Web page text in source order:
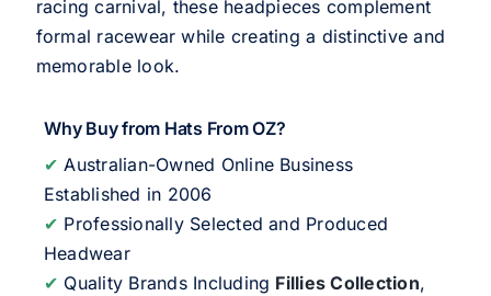
racing carnival, these headpieces complement
formal racewear while creating a distinctive and
memorable look.
Why Buy from Hats From OZ?
✔ Australian-Owned Online Business
Established in 2006
✔ Professionally Selected and Produced
Headwear
✔ Quality Brands Including Fillies Collection,